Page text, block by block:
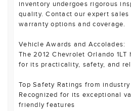
inventory undergoes rigorous
quality. Contact our expert sales
warranty options and coverage.
Vehicle Awards and Accolades:
The 2012 Chevrolet Orlando 1LT
for its practicality, safety, and
Top Safety Ratings from
Recognized for its exceptional
friendly features